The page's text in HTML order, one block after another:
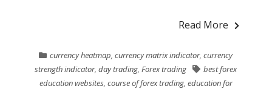
Read More
currency heatmap,currency matrix indicator,currency
strength indicator,day trading,Forex trading
best forex
education websites, course of forex trading, education for